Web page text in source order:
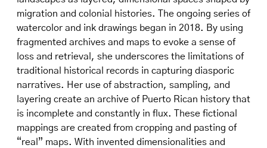
migration and colonial histories. The ongoing series of
watercolor and ink drawings began in 2018. By using
fragmented archives and maps to evoke a sense of
loss and retrieval, she underscores the limitations of
traditional historical records in capturing diasporic
narratives. Her use of abstraction, sampling, and
layering create an archive of Puerto Rican history that
is incomplete and constantly in flux. These fictional
mappings are created from cropping and pasting of
“real” maps. With invented dimensionalities and